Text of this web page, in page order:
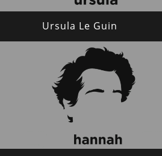
Ursula Le Guin